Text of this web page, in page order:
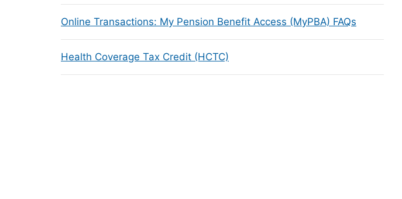
Online Transactions: My Pension Benefit Access (MyPBA) FAQs
Health Coverage Tax Credit (HCTC)